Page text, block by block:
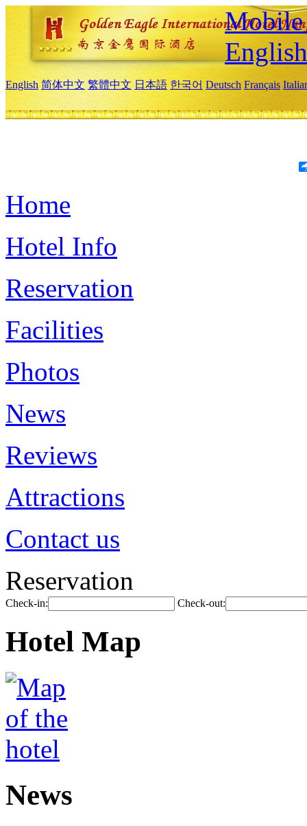
Mobile
English
English 简体中文 繁體中文 日本語 한국어 Deutsch Français
Home
Hotel Info
Reservation
Facilities
Photos
News
Reviews
Attractions
Contact us
Reservation
Check-in: Check-out:
Hotel Map
News